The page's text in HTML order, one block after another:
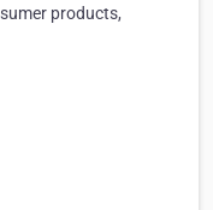
products,